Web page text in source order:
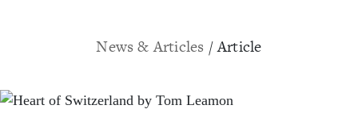
News & Articles / Article